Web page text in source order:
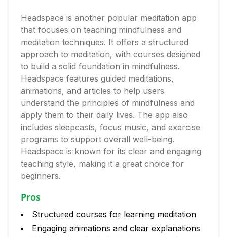
Headspace is another popular meditation app
that focuses on teaching mindfulness and
meditation techniques. It offers a structured
approach to meditation, with courses designed
to build a solid foundation in mindfulness.
Headspace features guided meditations,
animations, and articles to help users
understand the principles of mindfulness and
apply them to their daily lives. The app also
includes sleepcasts, focus music, and exercise
programs to support overall well-being.
Headspace is known for its clear and engaging
teaching style, making it a great choice for
beginners.
Pros
Structured courses for learning meditation
Engaging animations and clear explanations